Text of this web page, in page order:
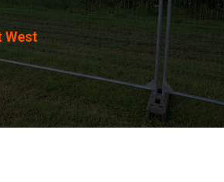
West